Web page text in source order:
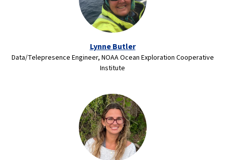
Lynne Butler
Data/Telepresence Engineer, NOAA Ocean Exploration Cooperative
Institute